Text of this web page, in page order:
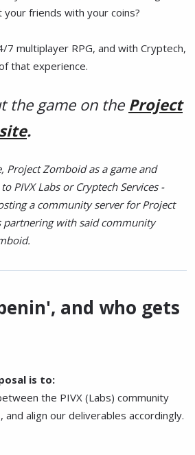
friends with your coins?
7 multiplayer RPG, and with Cryptech,
that experience.
the game on the Project
.
Project Zomboid as a game and
PIVX Labs or Cryptech Services -
a community server for Project
partnering with said community
and who gets
is to:
the PIVX (Labs) community
and align our deliverables accordingly.